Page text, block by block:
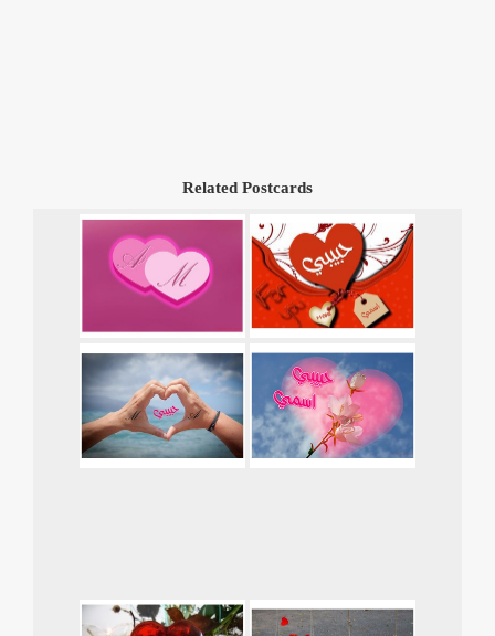
Related Postcards